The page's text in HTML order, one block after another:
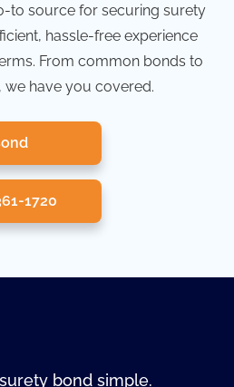
to source for securing surety
hassle-free experience
From common bonds to
have you covered.
1720
bond simple.